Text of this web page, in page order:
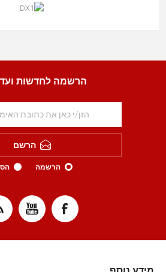
הרשמה לחדשות
הרשם
הרשמה